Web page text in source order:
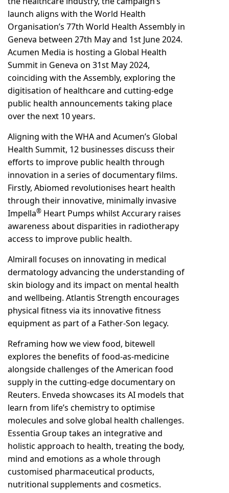
launch aligns with the World Health
Organisation’s 77th World Health Assembly in
Geneva between 27th May and 1st June 2024.
Acumen Media is hosting a Global Health
Summit in Geneva on 31st May 2024,
coinciding with the Assembly, exploring the
digitisation of healthcare and cutting-edge
public health announcements taking place
over the next 10 years.
Aligning with the WHA and Acumen’s Global
Health Summit, 12 businesses discuss their
efforts to improve public health through
innovation in a series of documentary films.
Firstly, Abiomed revolutionises heart health
through their innovative, minimally invasive
Impella® Heart Pumps whilst Accurary raises
awareness about disparities in radiotherapy
access to improve public health.
Almirall focuses on innovating in medical
dermatology advancing the understanding of
skin biology and its impact on mental health
and wellbeing. Atlantis Strength encourages
physical fitness via its innovative fitness
equipment as part of a Father-Son legacy.
Reframing how we view food, bitewell
explores the benefits of food-as-medicine
alongside challenges of the American food
supply in the cutting-edge documentary on
Reuters. Enveda showcases its AI models that
learn from life’s chemistry to optimise
molecules and solve global health challenges.
Essentia Group takes an integrative and
holistic approach to health, treating the body,
mind and emotions as a whole through
customised pharmaceutical products,
nutritional supplements and cosmetics.